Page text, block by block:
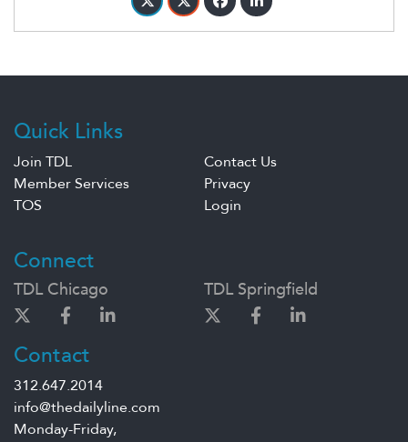
Quick Links
Join TDL
Contact Us
Member Services
Privacy
TOS
Login
Connect
TDL Chicago TDL Springfield
Contact
312.647.2014
info@thedailyline.com
Monday-Friday,